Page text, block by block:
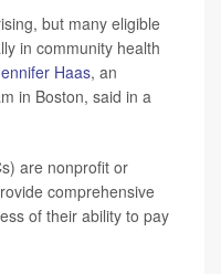
but many eligible
in community health
Haas, an
in Boston, said in a
are nonprofit or
comprehensive
of their ability to pay